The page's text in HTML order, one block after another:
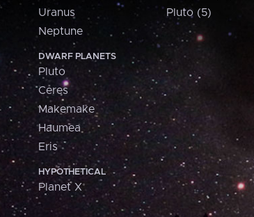
Uranus
Neptune
DWARF PLANETS
Pluto
Ceres
Makemake
Haumea
Eris
HYPOTHETICAL
Planet X
Pluto (5)